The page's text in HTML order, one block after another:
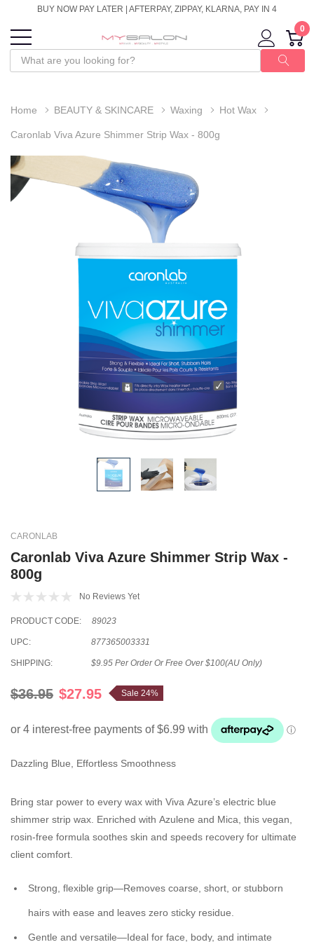
BUY NOW PAY LATER | AFTERPAY, ZIPPAY, KLARNA, PAY IN 4
0
Home BEAUTY & SKINCARE Waxing Hot Wax
Caronlab Viva Azure Shimmer Strip Wax - 800g
CARONLAB
Caronlab Viva Azure Shimmer Strip Wax -
800g
No Reviews Yet
PRODUCT CODE: 89023
UPC: 877365003331
SHIPPING: $9.95 Per Order Or Free Over $100(AU Only)
$36.95 $27.95 Sale 24%
Dazzling Blue, Effortless Smoothness
Bring star power to every wax with Viva Azure’s electric blue
shimmer strip wax. Enriched with Azulene and Mica, this vegan,
rosin-free formula soothes skin and speeds recovery for ultimate
client comfort.
Strong, flexible grip—Removes coarse, short, or stubborn
hairs with ease and leaves zero sticky residue.
Gentle and versatile—Ideal for face, body, and intimate